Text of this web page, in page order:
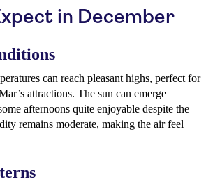
in December
can reach pleasant highs, perfect for
attractions. The sun can emerge
afternoons quite enjoyable despite the
remains moderate, making the air feel